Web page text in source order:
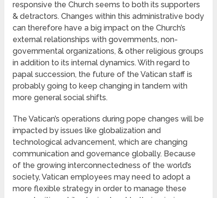
responsive the Church seems to both its supporters
& detractors. Changes within this administrative body
can therefore have a big impact on the Church’s
external relationships with governments, non-
governmental organizations, & other religious groups
in addition to its internal dynamics. With regard to
papal succession, the future of the Vatican staff is
probably going to keep changing in tandem with
more general social shifts.
The Vatican’s operations during pope changes will be
impacted by issues like globalization and
technological advancement, which are changing
communication and governance globally. Because
of the growing interconnectedness of the world’s
society, Vatican employees may need to adopt a
more flexible strategy in order to manage these